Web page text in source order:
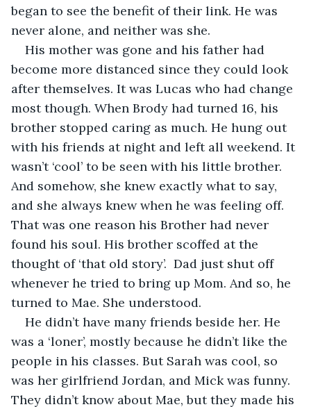
began to see the benefit of their link. He was
never alone, and neither was she.
His mother was gone and his father had
become more distanced since they could look
after themselves. It was Lucas who had change
most though. When Brody had turned 16, his
brother stopped caring as much. He hung out
with his friends at night and left all weekend. It
wasn’t ‘cool’ to be seen with his little brother.
And somehow, she knew exactly what to say,
and she always knew when he was feeling off.
That was one reason his Brother had never
found his soul. His brother scoffed at the
thought of ‘that old story’.  Dad just shut off
whenever he tried to bring up Mom. And so, he
turned to Mae. She understood.
He didn’t have many friends beside her. He
was a ‘loner’, mostly because he didn’t like the
people in his classes. But Sarah was cool, so
was her girlfriend Jordan, and Mick was funny.
They didn’t know about Mae, but they made his